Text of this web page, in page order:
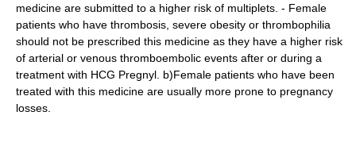
medicine are submitted to a higher risk of multiplets. - Female
patients who have thrombosis, severe obesity or thrombophilia
should not be prescribed this medicine as they have a higher risk
of arterial or venous thromboembolic events after or during a
treatment with HCG Pregnyl. b)Female patients who have been
treated with this medicine are usually more prone to pregnancy
losses.